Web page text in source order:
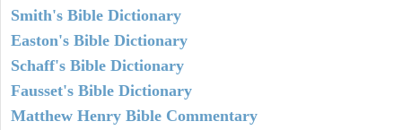
Smith's Bible Dictionary
Easton's Bible Dictionary
Schaff's Bible Dictionary
Fausset's Bible Dictionary
Matthew Henry Bible Commentary